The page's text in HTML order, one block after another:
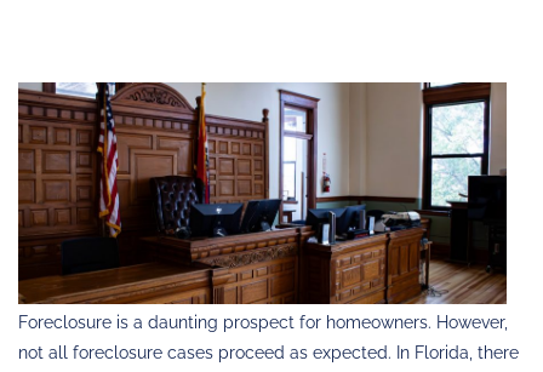
Foreclosure is a daunting prospect for homeowners. However,
not all foreclosure cases proceed as expected. In Florida, there